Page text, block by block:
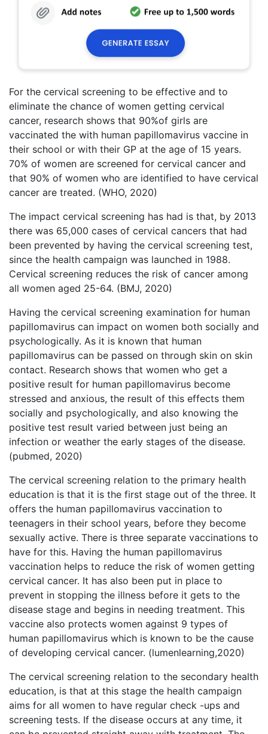
For the cervical screening to be effective and to
eliminate the chance of women getting cervical
cancer, research shows that 90%of girls are
vaccinated the with human papillomavirus vaccine in
their school or with their GP at the age of 15 years.
70% of women are screened for cervical cancer and
that 90% of women who are identified to have cervical
cancer are treated. (WHO, 2020)
The impact cervical screening has had is that, by 2013
there was 65,000 cases of cervical cancers that had
been prevented by having the cervical screening test,
since the health campaign was launched in 1988.
Cervical screening reduces the risk of cancer among
all women aged 25-64. (BMJ, 2020)
Having the cervical screening examination for human
papillomavirus can impact on women both socially and
psychologically. As it is known that human
papillomavirus can be passed on through skin on skin
contact. Research shows that women who get a
positive result for human papillomavirus become
stressed and anxious, the result of this effects them
socially and psychologically, and also knowing the
positive test result varied between just being an
infection or weather the early stages of the disease.
(pubmed, 2020)
The cervical screening relation to the primary health
education is that it is the first stage out of the three. It
offers the human papillomavirus vaccination to
teenagers in their school years, before they become
sexually active. There is three separate vaccinations to
have for this. Having the human papillomavirus
vaccination helps to reduce the risk of women getting
cervical cancer. It has also been put in place to
prevent in stopping the illness before it gets to the
disease stage and begins in needing treatment. This
vaccine also protects women against 9 types of
human papillomavirus which is known to be the cause
of developing cervical cancer. (lumenlearning,2020)
The cervical screening relation to the secondary health
education, is that at this stage the health campaign
aims for all women to have regular check -ups and
screening tests. If the disease occurs at any time, it